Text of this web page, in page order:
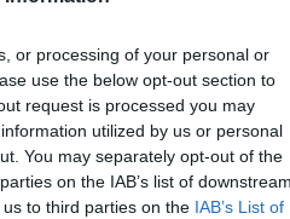
or processing of your personal or
use the below opt-out section to
request is processed you may
utilized by us or personal
You may separately opt-out of the
on the IAB’s list of downstream
to third parties on the IAB’s List of
Prada